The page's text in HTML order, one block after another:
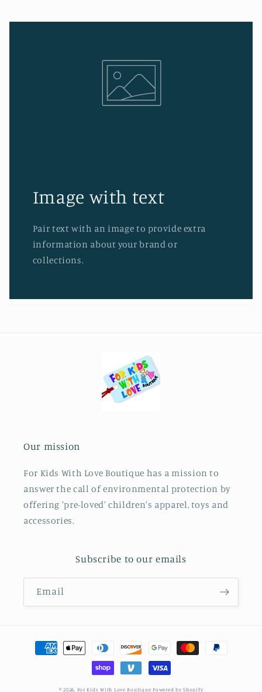
Image with text
Pair text with an image to provide extra
information about your brand or
collections.
Our mission
For Kids With Love Boutique has a mission to
answer the call of environmental protection by
offering 'pre-loved' children's apparel, toys and
accessories.
Subscribe to our emails
Email
Payment
methods
© 2026, For Kids With Love Boutique Powered by Shopify